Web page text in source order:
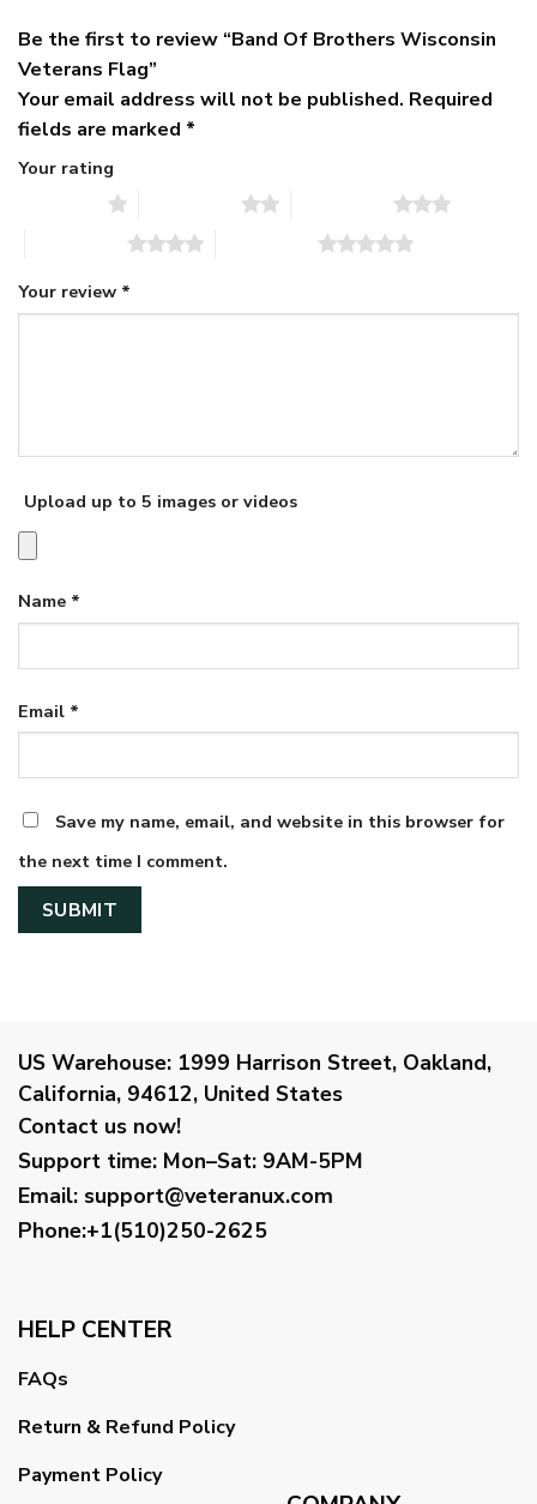
Be the first to review “Band Of Brothers Wisconsin
Veterans Flag”
Your email address will not be published. Required
fields are marked *
Your rating
Your review *
Upload up to 5 images or videos
Name *
Email *
Save my name, email, and website in this browser for
the next time I comment.
US Warehouse: 1999 Harrison Street, Oakland,
California, 94612, United States
Contact us now!
Support time: Mon–Sat: 9AM-5PM
Email: support@veteranux.com
Phone:+1(510)250-2625
HELP CENTER
FAQs
Return & Refund Policy
Payment Policy